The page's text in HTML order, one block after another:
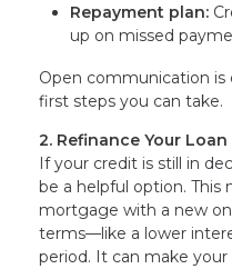
Repayment plan:
up on missed
Open communication
first steps you can take.
2. Refinance Your Loan
If your credit is still in
be a helpful option. This
mortgage with a new
terms—like a lower
period. It can make